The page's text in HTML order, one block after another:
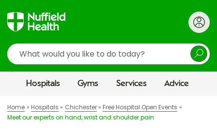
Search
Hospitals Gyms Services Advice
Home Hospitals Chichester
Free Hospital Open Events
Meet our experts on hand, wrist and shoulder pain